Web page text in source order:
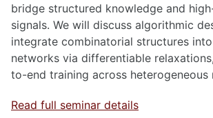
bridge structured knowledge and
signals. We will discuss algorithmic
integrate combinatorial structures
networks via differentiable
to-end training across heterogeneous
Read full seminar details